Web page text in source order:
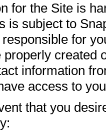
for the Site is
is subject to
for
created
information
access to
that you